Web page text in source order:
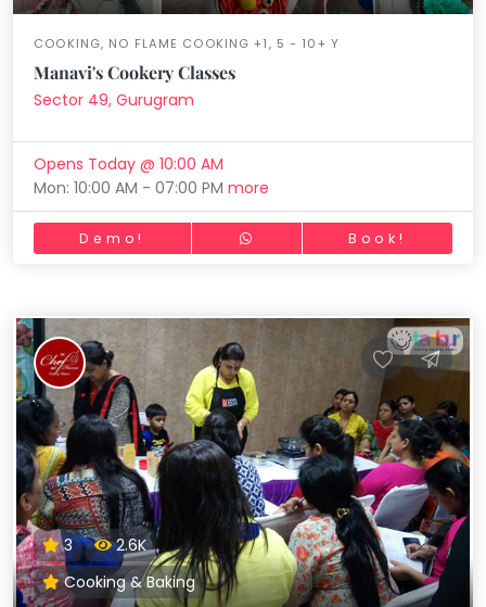
COOKING, NO FLAME COOKING +1, 5 - 10+ Y
Manavi's Cookery Classes
Sector 49, Gurugram
Opens Today @ 10:00 AM
Mon: 10:00 AM - 07:00 PMmore
Demo! Book!
3
2.6K
Cooking & Baking